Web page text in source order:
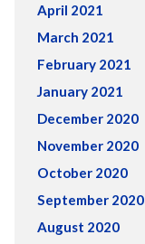
April 2021
March 2021
February 2021
January 2021
December 2020
November 2020
October 2020
September 2020
August 2020